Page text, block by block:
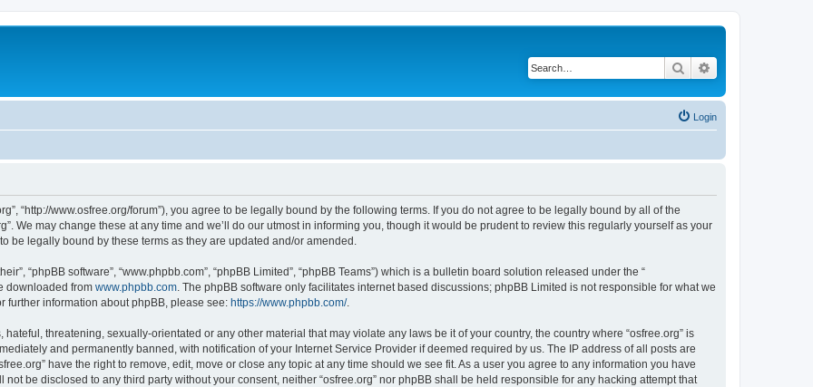
Search
Login
“http://www.osfree.org/forum”), you agree to be legally bound by the following terms. If you do not agree to be legally bound by all of the
We may change these at any time and we’ll do our utmost in informing you, though it would be prudent to review this regularly yourself as your
be legally bound by these terms as they are updated and/or amended.
“phpBB software”, “www.phpbb.com”, “phpBB Limited”, “phpBB Teams”) which is a bulletin board solution released under the “
downloaded from www.phpbb.com . The phpBB software only facilitates internet based discussions; phpBB Limited is not responsible for what we
further information about phpBB, please see: https://www.phpbb.com/.
threatening, sexually-orientated or any other material that may violate any laws be it of your country, the country where “osfree.org” is
and permanently banned, with notification of your Internet Service Provider if deemed required by us. The IP address of all posts are
have the right to remove, edit, move or close any topic at any time should we see fit. As a user you agree to any information you have
be disclosed to any third party without your consent, neither “osfree.org” nor phpBB shall be held responsible for any hacking attempt that